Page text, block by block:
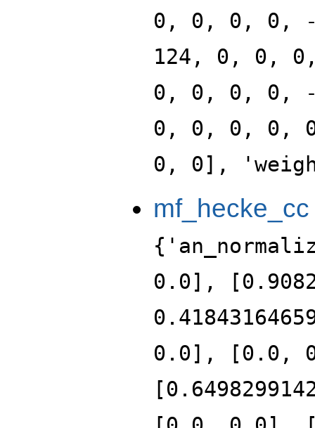
0, 0, 0, 0,
124, 0, 0,
0, 0, 0, 0,
0, 0, 0, 0,
0, 0],
mf_hecke_cc
0.0],
0.0], [0.0,